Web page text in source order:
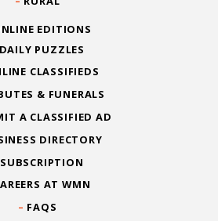
EDITIONS
DAILY PUZZLES
CLASSIFIEDS
& FUNERALS
A CLASSIFIED AD
DIRECTORY
SUBSCRIPTION
AT WMN
FAQS